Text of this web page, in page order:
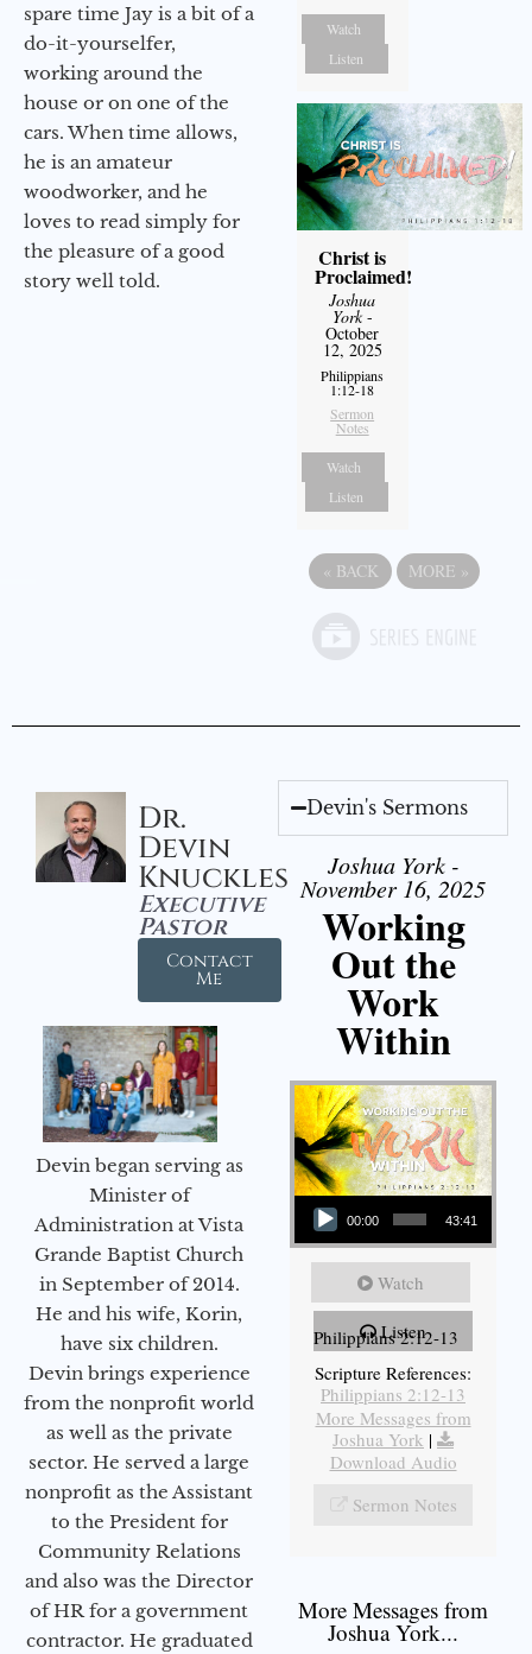
spare time Jay is a bit of a
do-it-yourselfer,
working around the
house or on one of the
cars. When time allows,
he is an amateur
woodworker, and he
loves to read simply for
the pleasure of a good
story well told.
Watch
Listen
Christ is
Proclaimed!
Joshua
York-
October
12, 2025
Philippians
1:12-18
Sermon
Notes
Watch
Listen
« BACK MORE »
Dr.
Devin
Knuckles
Executive
Pastor
Contact
Me
Devin began serving as
Minister of
Administration at Vista
Grande Baptist Church
in September of 2014.
He and his wife, Korin,
have six children.
Devin brings experience
from the nonprofit world
as well as the private
sector. He served a large
nonprofit as the Assistant
to the President for
Community Relations
and also was the Director
of HR for a government
contractor. He graduated
Devin's Sermons
Joshua York -
November 16, 2025
Working
Out the
Work
Within
Audio Player
00:00 43:41
Watch
Listen
Philippians 2:12-13
Scripture References:
Philippians 2:12-13
More Messages from
Joshua York |
Download Audio
Sermon Notes
More Messages from
Joshua York...